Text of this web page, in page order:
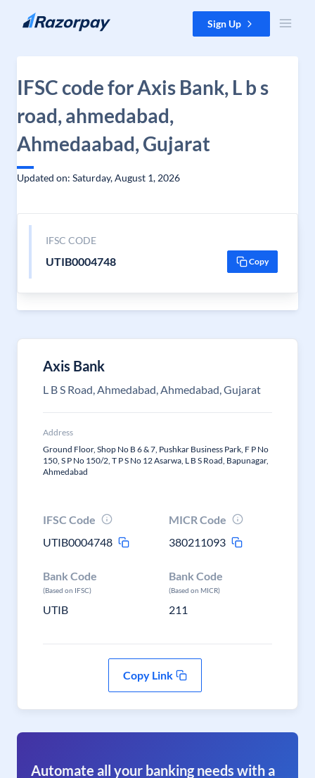
Skip to content Sign Up
IFSC code for Axis Bank, L b s
road, ahmedabad,
Ahmedaabad, Gujarat
Updated on: Saturday, August 1, 2026
IFSC CODE
UTIB0004748 Copy
Axis Bank
L B S Road, Ahmedabad, Ahmedabad, Gujarat
Address
Ground Floor, Shop No B 6 & 7, Pushkar Business Park, F P No
150, S P No 150/2, T P S No 12 Asarwa, L B S Road, Bapunagar,
Ahmedabad
IFSC Code
UTIB0004748
MICR Code
380211093
Bank Code
(Based on IFSC)
UTIB
Bank Code
(Based on MICR)
211
Copy Link
Automate all your banking needs with a